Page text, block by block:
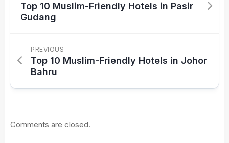
Top 10 Muslim-Friendly Hotels in Pasir
Gudang
PREVIOUS
Top 10 Muslim-Friendly Hotels in Johor
Bahru
Comments are closed.